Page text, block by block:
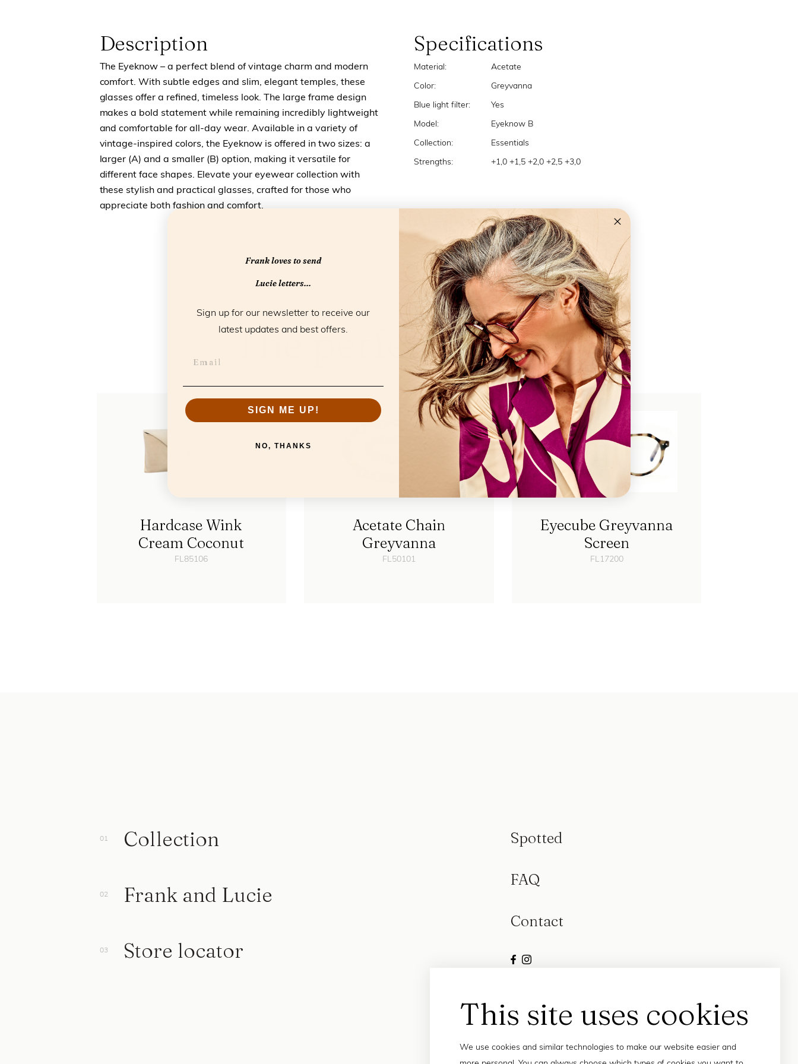
Description
The Eyeknow – a perfect blend of vintage charm and modern
comfort. With subtle edges and slim, elegant temples, these
glasses offer a refined, timeless look. The large frame design
makes a bold statement while remaining incredibly lightweight
and comfortable for all-day wear. Available in a variety of
vintage-inspired colors, the Eyeknow is offered in two sizes: a
larger (A) and a smaller (B) option, making it versatile for
different face shapes. Elevate your eyewear collection with
these stylish and practical glasses, crafted for those who
appreciate both fashion and comfort.
Specifications
Material: Acetate
Color: Greyvanna
Blue light filter: Yes
Model: Eyeknow B
Collection: Essentials
Strengths: +1,0 +1,5 +2,0 +2,5 +3,0
RELATED PRODUCTS
The perfect match
Hardcase Wink
Cream Coconut
FL85106
Acetate Chain
Greyvanna
FL50101
Eyecube Greyvanna
Screen
FL17200
This site uses cookies
We use cookies and similar technologies to make our website easier and
Collection
Frank and Lucie
Store locator
Spotted
FAQ
Contact
Frank loves to send
Lucie letters...
Sign up for our newsletter to receive our
latest updates and best offers.
SIGN ME UP!
NO, THANKS